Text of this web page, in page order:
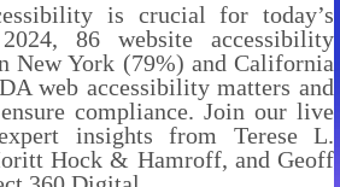
is crucial for today’s
86 website accessibility
New York (79%) and California
web accessibility matters and
compliance. Join our live
insights from Terese L.
Hock & Hamroff, and Geoff